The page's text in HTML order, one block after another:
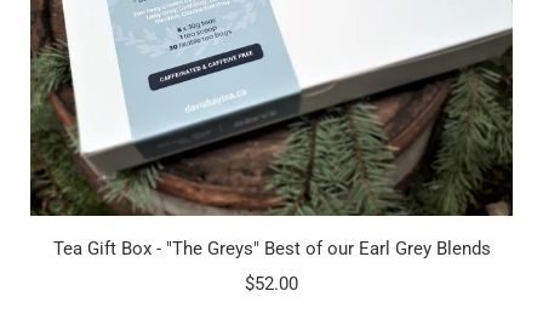
Tea Gift Box - "The Greys" Best of our Earl Grey Blends
$52.00